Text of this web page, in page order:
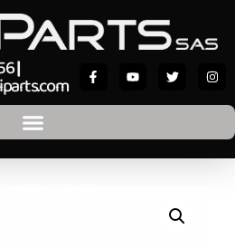
|